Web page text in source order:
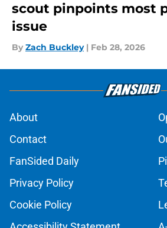
scout pinpoints most
issue
By Zach Buckley | Feb 28, 2026
About
Contact
FanSided Daily
Privacy Policy
Cookie Policy